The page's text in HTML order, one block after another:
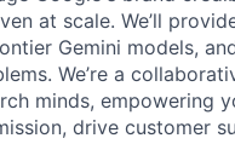
at scale. We’ll
Gemini models,
We’re a
minds, empowering
drive customer